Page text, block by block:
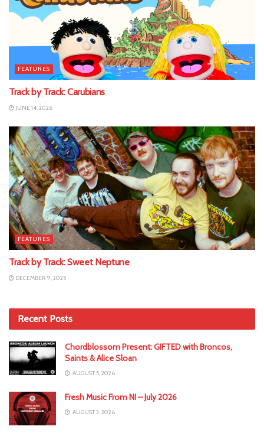
FEATURES
Track by Track: Carubians
JUNE 14, 2026
FEATURES
Track by Track: Sweet Neptune
DECEMBER 9, 2025
Recent Posts
Chordblossom Present: GIFTED with Broncos,
Saints & Alice Sloan
AUGUST 5, 2026
Fresh Music From NI – July 2026
AUGUST 3, 2026